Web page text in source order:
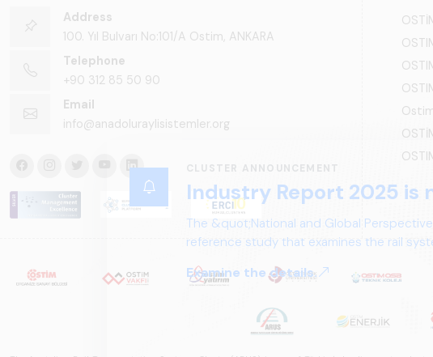
CLUSTER ANNOUNCEMENT
Industry Report 2025 is
The &quot;National and Global
reference study that examines the rail
Examine the details.
Address
100. Yıl Bulvarı No:101/A Ostim, ANKARA
Telephone
+90 312 85 50 90
Email
info@anadoluraylisistemler.org